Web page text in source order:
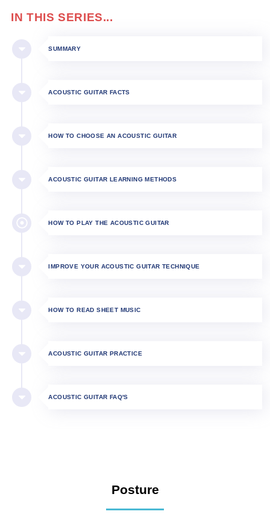
IN THIS SERIES...
SUMMARY
ACOUSTIC GUITAR FACTS
HOW TO CHOOSE AN ACOUSTIC GUITAR
ACOUSTIC GUITAR LEARNING METHODS
HOW TO PLAY THE ACOUSTIC GUITAR​
IMPROVE YOUR ACOUSTIC GUITAR TECHNIQUE
HOW TO READ SHEET MUSIC
ACOUSTIC GUITAR PRACTICE
ACOUSTIC GUITAR FAQ'S
Posture